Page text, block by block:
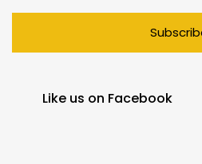
Like us on Facebook